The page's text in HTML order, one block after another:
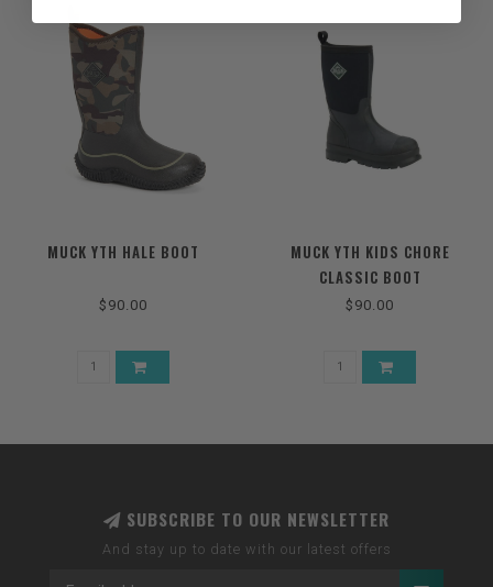
MUCK YTH HALE BOOT
$90.00
MUCK YTH KIDS CHORE
CLASSIC BOOT
$90.00
SUBSCRIBE TO OUR NEWSLETTER
And stay up to date with our latest offers